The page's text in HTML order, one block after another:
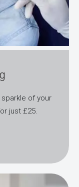
of your
just £25.